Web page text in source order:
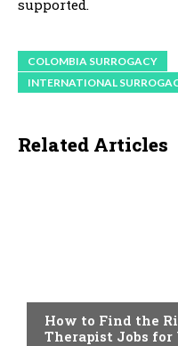
supported.
COLOMBIA SURROGACY
INTERNATIONAL
Related Articles
How to Find the
Therapist Jobs for